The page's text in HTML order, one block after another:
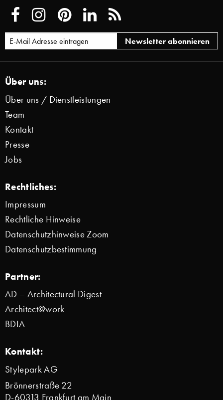
Über uns:
Über uns / Dienstleistungen
Team
Kontakt
Presse
Jobs
Rechtliches:
Impressum
Rechtliche Hinweise
Datenschutzhinweise Zoom
Datenschutzbestimmung
Partner:
AD – Architectural Digest
Architect@work
BDIA
Kontakt:
Stylepark AG
Brönnerstraße 22
D-60313 Frankfurt am Main